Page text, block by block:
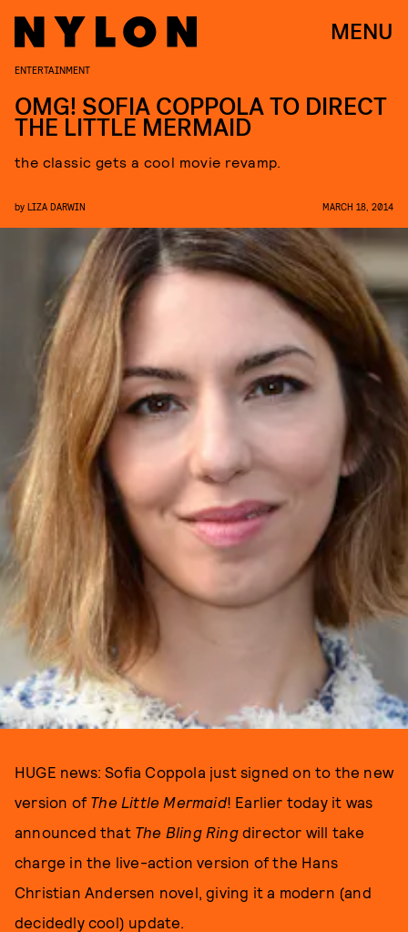
MENU
ENTERTAINMENT
OMG! SOFIA COPPOLA TO DIRECT
THE LITTLE MERMAID
the classic gets a cool movie revamp.
by LIZA DARWIN MARCH 18, 2014
HUGE news: Sofia Coppola just signed on to the new
version of The Little Mermaid! Earlier today it was
announced that The Bling Ring director will take
charge in the live-action version of the Hans
Christian Andersen novel, giving it a modern (and
decidedly cool) update.